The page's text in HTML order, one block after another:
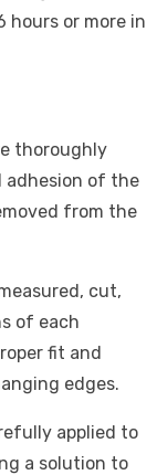
or more in
thoroughly
adhesion of the
from the
cut,
of each
fit and
edges.
applied to
a solution to